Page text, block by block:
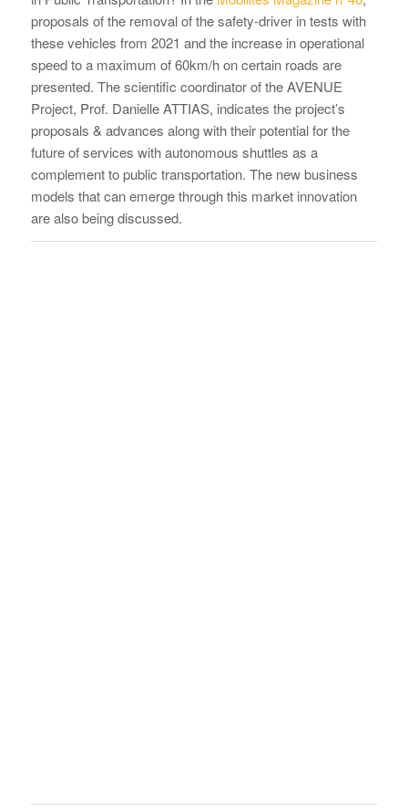
proposals of the removal of the safety-driver in tests with
these vehicles from 2021 and the increase in operational
speed to a maximum of 60km/h on certain roads are
presented. The scientific coordinator of the AVENUE
Project, Prof. Danielle ATTIAS, indicates the project’s
proposals & advances along with their potential for the
future of services with autonomous shuttles as a
complement to public transportation. The new business
models that can emerge through this market innovation
are also being discussed.